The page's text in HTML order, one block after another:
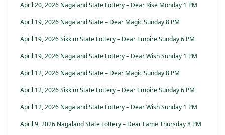
April 20, 2026 Nagaland State Lottery – Dear Rise Monday 1 PM
April 19, 2026 Nagaland State – Dear Magic Sunday 8 PM
April 19, 2026 Sikkim State Lottery – Dear Empire Sunday 6 PM
April 19, 2026 Nagaland State Lottery – Dear Wish Sunday 1 PM
April 12, 2026 Nagaland State – Dear Magic Sunday 8 PM
April 12, 2026 Sikkim State Lottery – Dear Empire Sunday 6 PM
April 12, 2026 Nagaland State Lottery – Dear Wish Sunday 1 PM
April 9, 2026 Nagaland State Lottery – Dear Fame Thursday 8 PM